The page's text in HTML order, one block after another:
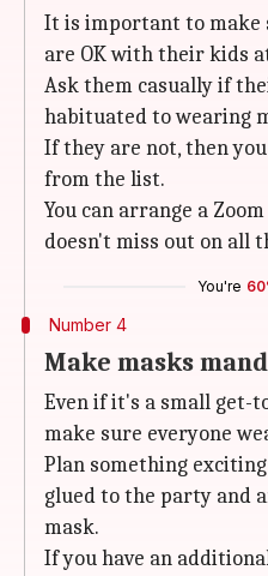
It is important to make
are OK with their kids
Ask them casually if
habituated to wearing
If they are not, then
from the list.
You can arrange a
doesn't miss out on all
You're
Number 4
Make masks
Even if it's a small get-
make sure everyone
Plan something
glued to the party and
mask.
If you have an